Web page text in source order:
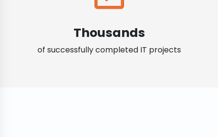
Thousands
of successfully completed IT projects